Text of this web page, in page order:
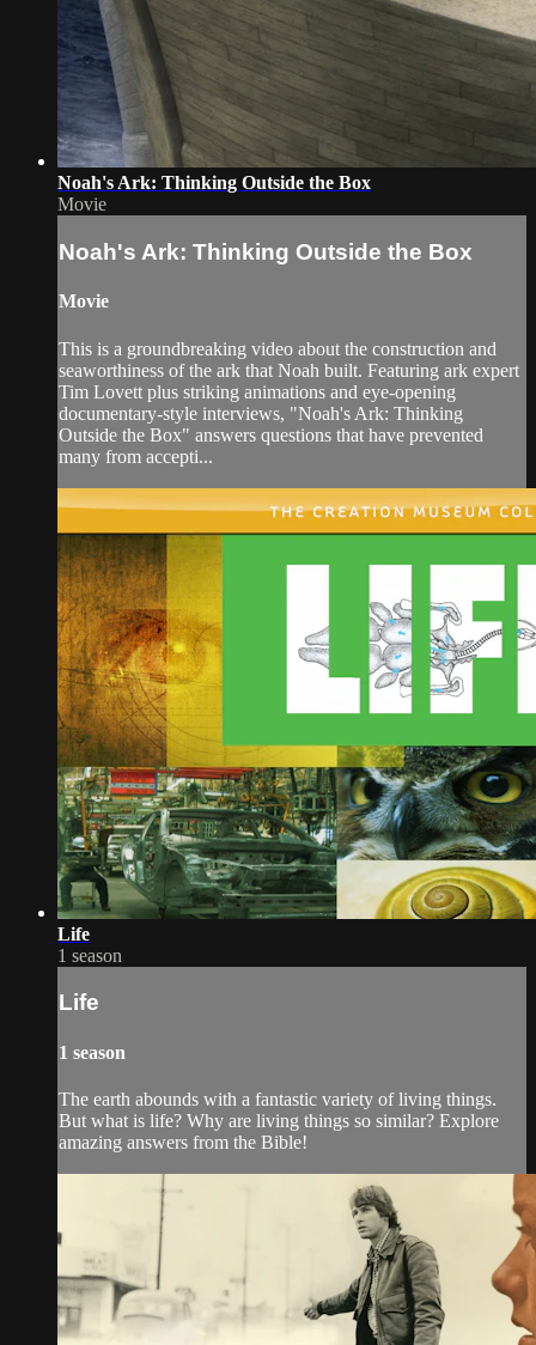
Noah's Ark: Thinking Outside the Box
Movie
Noah's Ark: Thinking Outside the Box
Movie
This is a groundbreaking video about the construction and
seaworthiness of the ark that Noah built. Featuring ark expert
Tim Lovett plus striking animations and eye-opening
documentary-style interviews, "Noah's Ark: Thinking
Outside the Box" answers questions that have prevented
many from accepti...
Life
1 season
Life
1 season
The earth abounds with a fantastic variety of living things.
But what is life? Why are living things so similar? Explore
amazing answers from the Bible!